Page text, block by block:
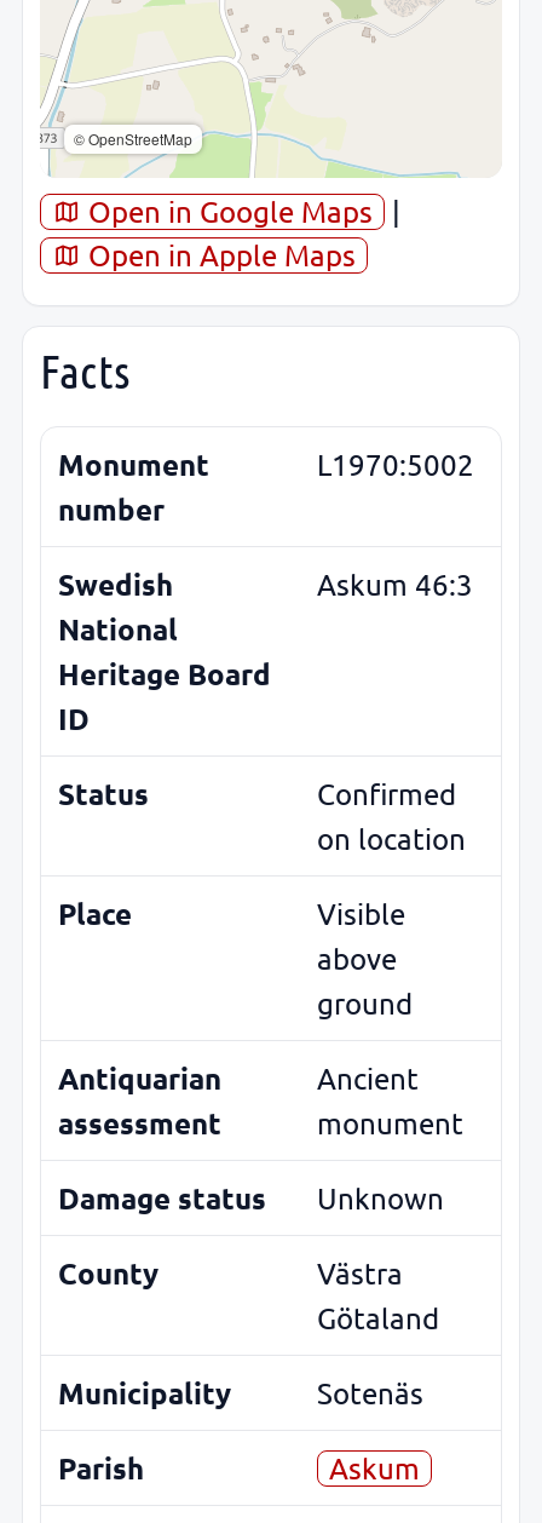
© OpenStreetMap
Open in Google Maps
|
Open in Apple Maps
Facts
Monument
number
L1970:5002
Swedish
National
Heritage Board
ID
Askum 46:3
Status
Confirmed
on location
Place
Visible
above
ground
Antiquarian
assessment
Ancient
monument
Damage status Unknown
County
Västra
Götaland
Municipality Sotenäs
Parish Askum